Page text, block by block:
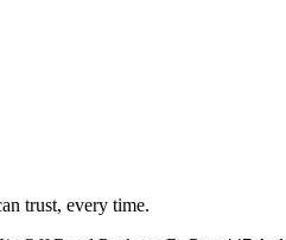
trust, every time.